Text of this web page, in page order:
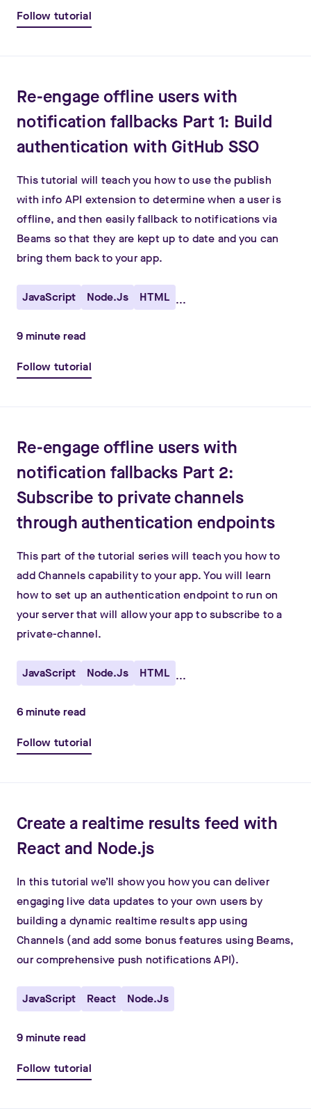
Follow tutorial
Re-engage offline users with
notification fallbacks Part 1: Build
authentication with GitHub SSO
This tutorial will teach you how to use the publish
with info API extension to determine when a user is
offline, and then easily fallback to notifications via
Beams so that they are kept up to date and you can
bring them back to your app.
JavaScript Node.js HTML ...
9minute read
Follow tutorial
Re-engage offline users with
notification fallbacks Part 2:
Subscribe to private channels
through authentication endpoints
This part of the tutorial series will teach you how to
add Channels capability to your app. You will learn
how to set up an authentication endpoint to run on
your server that will allow your app to subscribe to a
private-channel.
JavaScript Node.js HTML ...
6minute read
Follow tutorial
Create a realtime results feed with
React and Node.js
In this tutorial we’ll show you how you can deliver
engaging live data updates to your own users by
building a dynamic realtime results app using
Channels (and add some bonus features using Beams,
our comprehensive push notifications API).
JavaScript React Node.js
9minute read
Follow tutorial